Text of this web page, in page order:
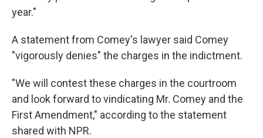
year."
A statement from Comey's lawyer said Comey
"vigorously denies" the charges in the indictment.
"We will contest these charges in the courtroom
and look forward to vindicating Mr. Comey and the
First Amendment," according to the statement
shared with NPR.